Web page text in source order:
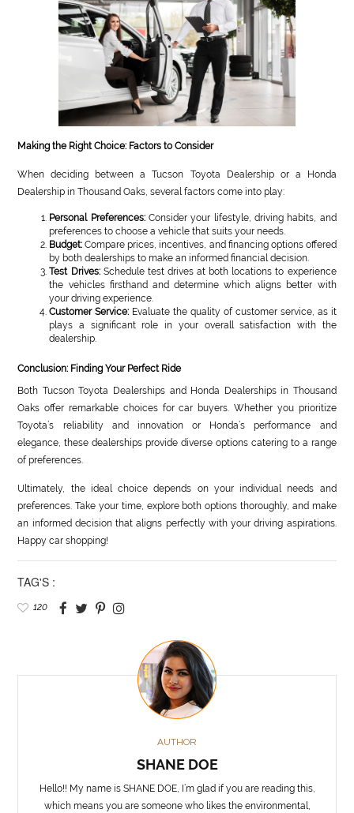
Making the Right Choice: Factors to Consider
When deciding between a Tucson Toyota Dealership or a Honda
Dealership in Thousand Oaks, several factors come into play:
Personal Preferences:Consider your lifestyle, driving habits, and
preferences to choose a vehicle that suits your needs.
Budget: Compare prices, incentives, and financing options offered
by both dealerships to make an informed financial decision.
Test Drives:Schedule test drives at both locations to experience
the vehicles firsthand and determine which aligns better with
your driving experience.
Customer Service: Evaluate the quality of customer service, as it
plays a significant role in your overall satisfaction with the
dealership.
Conclusion: Finding Your Perfect Ride
Both Tucson Toyota Dealerships and Honda Dealerships in Thousand
Oaks offer remarkable choices for car buyers. Whether you prioritize
Toyota’s reliability and innovation or Honda’s performance and
elegance, these dealerships provide diverse options catering to a range
of preferences.
Ultimately, the ideal choice depends on your individual needs and
preferences. Take your time, explore both options thoroughly, and make
an informed decision that aligns perfectly with your driving aspirations.
Happy car shopping!
TAG'S :
120
AUTHOR
SHANE DOE
Hello!! My name is SHANE DOE, I’m glad if you are reading this,
which means you are someone who likes the environmental,